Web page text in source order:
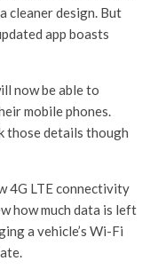
cleaner design. But
app boasts
now be able to
mobile phones.
those details though
4G LTE connectivity
how much data is left
a vehicle’s Wi-Fi